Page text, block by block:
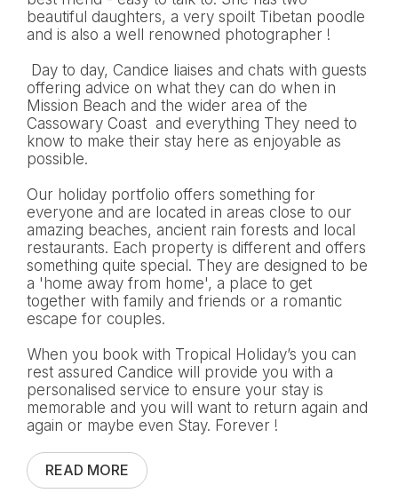
beautiful daughters, a very spoilt Tibetan poodle
and is also a well renowned photographer !
Day to day, Candice liaises and chats with guests
offering advice on what they can do when in
Mission Beach and the wider area of the
Cassowary Coast and everything They need to
know to make their stay here as enjoyable as
possible.
Our holiday portfolio offers something for
everyone and are located in areas close to our
amazing beaches, ancient rain forests and local
restaurants. Each property is different and offers
something quite special. They are designed to be
a 'home away from home', a place to get
together with family and friends or a romantic
escape for couples.
When you book with Tropical Holiday’s you can
rest assured Candice will provide you with a
personalised service to ensure your stay is
memorable and you will want to return again and
again or maybe even Stay. Forever !
READ MORE